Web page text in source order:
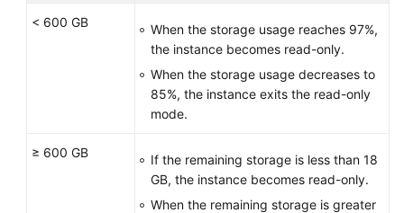
< 600 GB
When the storage usage reaches 97%,
the instance becomes read-only.
When the storage usage decreases to
85%, the instance exits the read-only
mode.
≥ 600 GB
If the remaining storage is less than 18
GB, the instance becomes read-only.
When the remaining storage is greater